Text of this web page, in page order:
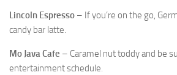
Lincoln Espresso – If you’re on the go,
candy bar latte.
Mo Java Cafe – Caramel nut toddy and be
entertainment schedule.